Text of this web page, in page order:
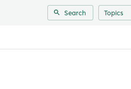
Search Topics